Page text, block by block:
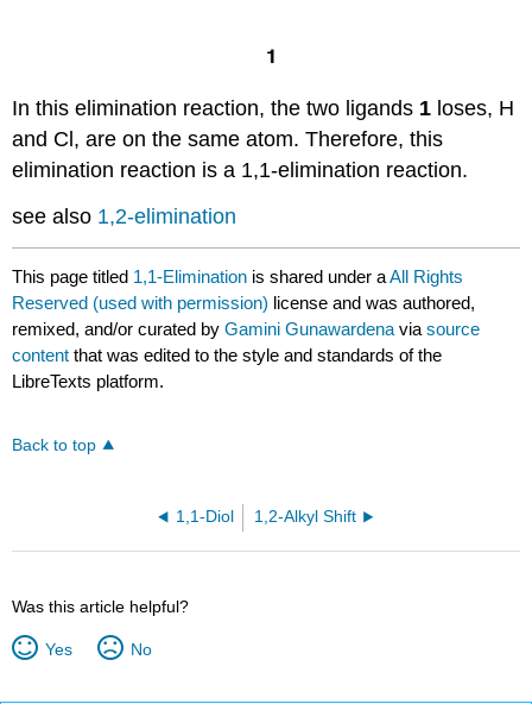
In this elimination reaction, the two ligands 1 loses, H
and Cl, are on the same atom. Therefore, this
elimination reaction is a 1,1-elimination reaction.
see also 1,2-elimination
This page titled 1,1-Elimination is shared under aAll Rights
Reserved (used with permission) license and was authored,
remixed, and/or curated byGamini Gunawardena viasource
content that was edited to the style and standards of the
LibreTexts platform.
Back to top
1,1-Diol 1,2-Alkyl Shift
Was this article helpful?
Yes No